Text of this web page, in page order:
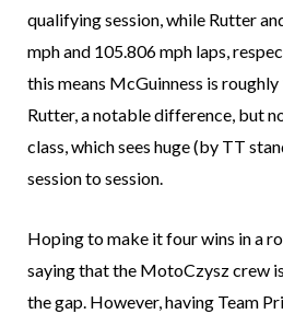
qualifying session, while Rutter
mph and 105.806 mph laps,
this means McGuinness is
Rutter, a notable difference, but
class, which sees huge (by TT
session to session.
Hoping to make it four wins in a
saying that the MotoCzysz crew
the gap. However, having Team